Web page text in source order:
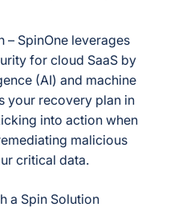
– SpinOne leverages
for cloud SaaS by
(AI) and machine
your recovery plan in
into action when
malicious
critical data.
a Spin Solution